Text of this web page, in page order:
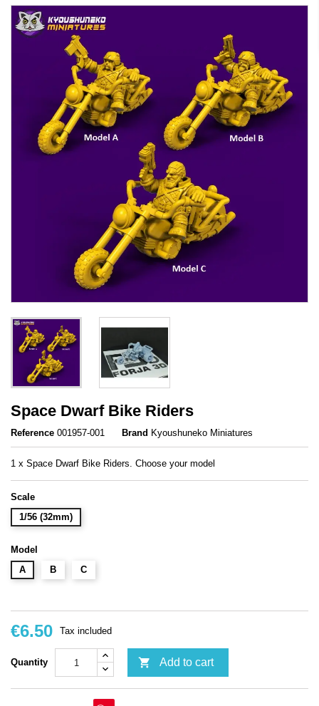
Space Dwarf Bike Riders
Reference 001957-001 Brand Kyoushuneko Miniatures
1 x Space Dwarf Bike Riders. Choose your model
Scale
1/56 (32mm)
Model
A
B C
€6.50 Tax included
Quantity  Add to cart